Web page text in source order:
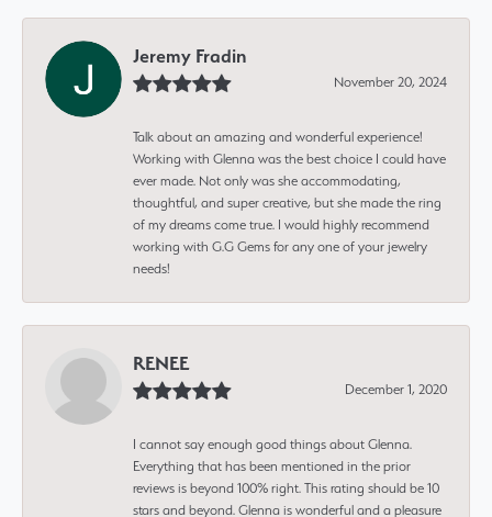
Jeremy Fradin
November 20, 2024
Talk about an amazing and wonderful experience!
Working with Glenna was the best choice I could have
ever made. Not only was she accommodating,
thoughtful, and super creative, but she made the ring
of my dreams come true. I would highly recommend
working with G.G Gems for any one of your jewelry
needs!
RENEE
December 1, 2020
I cannot say enough good things about Glenna.
Everything that has been mentioned in the prior
reviews is beyond 100% right. This rating should be 10
stars and beyond. Glenna is wonderful and a pleasure